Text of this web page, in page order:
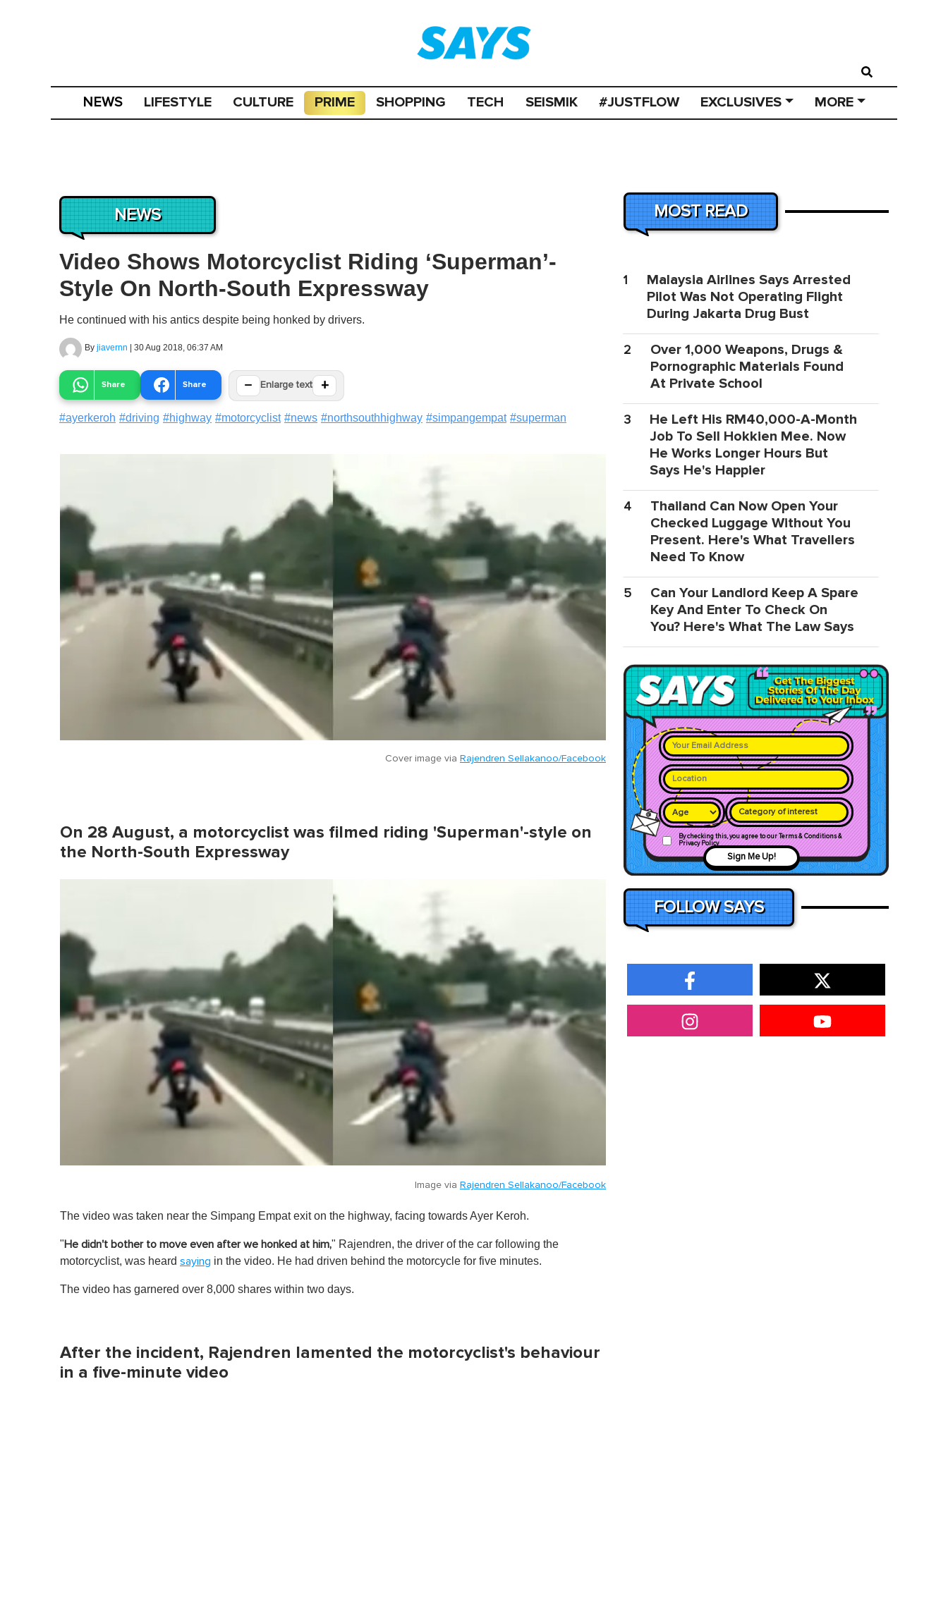
NEWS LIFESTYLE CULTURE PRIME SHOPPING TECH SEISMIK #JUSTFLOW EXCLUSIVES MORE
NEWS
Video Shows Motorcyclist Riding ‘Superman’-
Style On North-South Expressway
He continued with his antics despite being honked by drivers.
By jiavernn | 30 Aug 2018, 06:37 AM
Share Share − Enlarge text +
#ayerkeroh #driving #highway #motorcyclist #news #northsouthhighway #simpangempat #superman
Cover image via Rajendren Sellakanoo/Facebook
On 28 August, a motorcyclist was filmed riding 'Superman'-style on
the North-South Expressway
Image via Rajendren Sellakanoo/Facebook
The video was taken near the Simpang Empat exit on the highway, facing towards Ayer Keroh.
"He didn't bother to move even after we honked at him," Rajendren, the driver of the car following the
motorcyclist, was heard saying in the video. He had driven behind the motorcycle for five minutes.
The video has garnered over 8,000 shares within two days.
After the incident, Rajendren lamented the motorcyclist's behaviour
in a five-minute video
MOST READ
1
Malaysia Airlines Says Arrested
Pilot Was Not Operating Flight
During Jakarta Drug Bust
2
Over 1,000 Weapons, Drugs &
Pornographic Materials Found
At Private School
3
He Left His RM40,000-A-Month
Job To Sell Hokkien Mee. Now
He Works Longer Hours But
Says He's Happier
4
Thailand Can Now Open Your
Checked Luggage Without You
Present. Here's What Travellers
Need To Know
5
Can Your Landlord Keep A Spare
Key And Enter To Check On
You? Here's What The Law Says
Category of interest
By checking this, you agree to our Terms & Conditions &
Privacy Policy
Sign Me Up!
FOLLOW SAYS